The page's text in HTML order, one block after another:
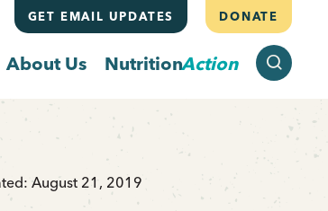
GET EMAIL UPDATES DONATE
About Us NutritionAction
August 21, 2019